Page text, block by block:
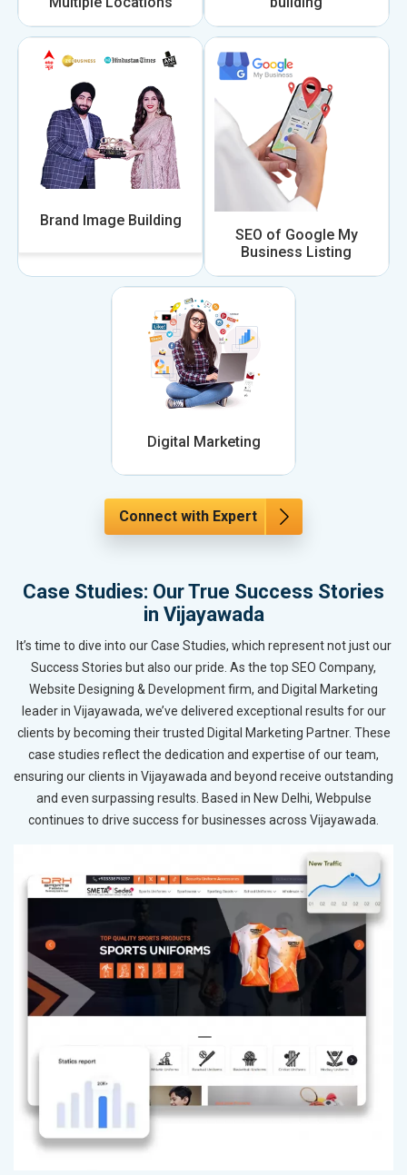
Brand Image Building
SEO of Google My
Business Listing
Digital Marketing
Connect with Expert
Case Studies: Our True Success Stories
in Vijayawada
It’s time to dive into our Case Studies, which represent not just our
Success Stories but also our pride. As the top SEO Company,
Website Designing & Development firm, and Digital Marketing
leader in Vijayawada, we’ve delivered exceptional results for our
clients by becoming their trusted Digital Marketing Partner. These
case studies reflect the dedication and expertise of our team,
ensuring our clients in Vijayawada and beyond receive outstanding
and even surpassing results. Based in New Delhi, Webpulse
continues to drive success for businesses across Vijayawada.